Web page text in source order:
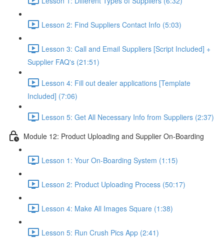
Lesson 2: Find Suppliers Contact Info (5:03)
Lesson 3: Call and Email Suppliers [Script Included] +
Supplier FAQ's (21:51)
Lesson 4: Fill out dealer applications [Template
Included] (7:06)
Lesson 5: Get All Necessary Info from Suppliers (2:37)
Module 12: Product Uploading and Supplier On-Boarding
Lesson 1: Your On-Boarding System (1:15)
Lesson 2: Product Uploading Process (50:17)
Lesson 4: Make All Images Square (1:38)
Lesson 5: Run Crush Pics App (2:41)